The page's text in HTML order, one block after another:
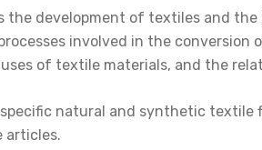
the development of textiles and
involved in the
of textile materials, and the
natural and synthetic textile
articles.